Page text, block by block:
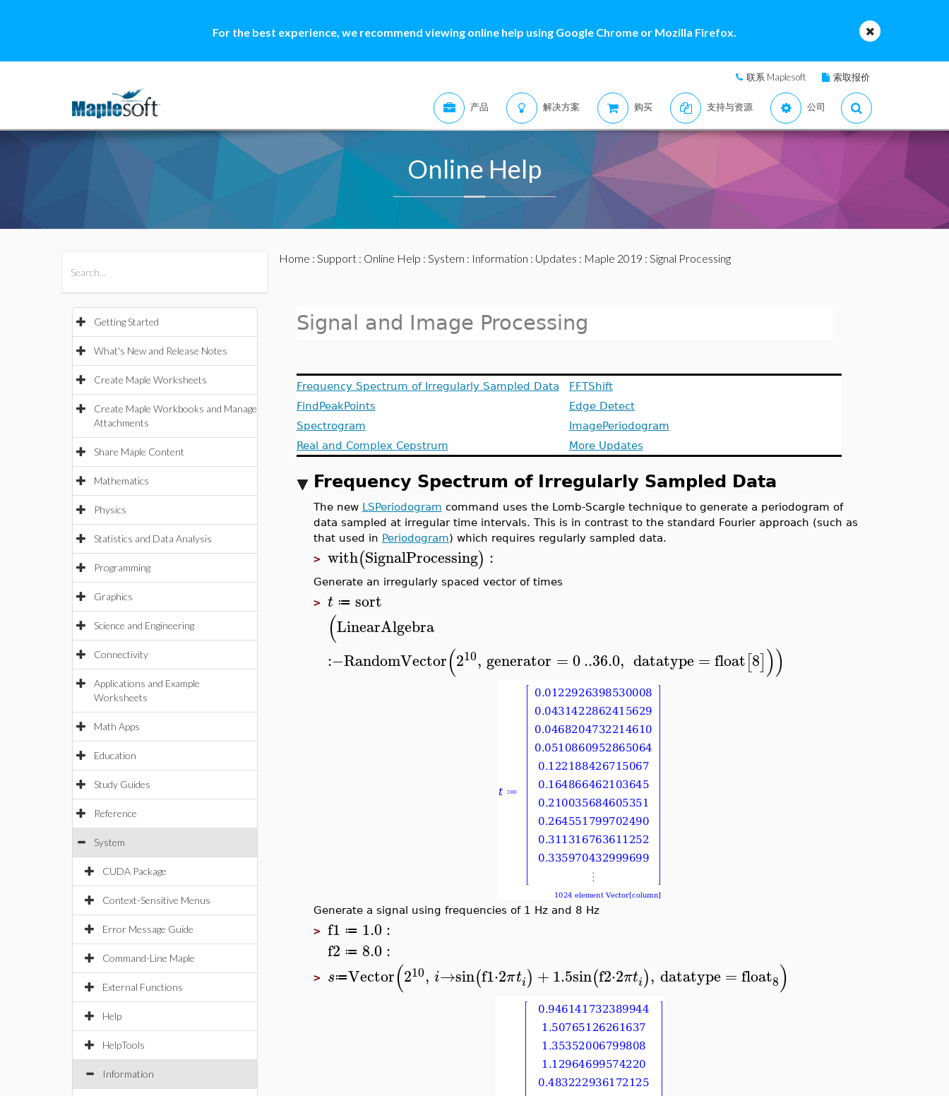
For the best experience, we recommend viewing online help using Google Chrome or Mozilla Firefox.
联系 Maplesoft 索取报价
产品 解决方案 购买 支持与资源 公司
Online Help
Getting Started
What's New and Release Notes
Create Maple Worksheets
Create Maple Workbooks and Manage
Attachments
Share Maple Content
Mathematics
Physics
Statistics and Data Analysis
Programming
Graphics
Science and Engineering
Connectivity
Applications and Example
Worksheets
Math Apps
Education
Study Guides
Reference
System
CUDA Package
Context-Sensitive Menus
Error Message Guide
Command-Line Maple
External Functions
Help
HelpTools
Information
Home : Support: Online Help : System : Information : Updates : Maple 2019 : Signal Processing
Signal and Image Processing
Frequency Spectrum of Irregularly Sampled Data
FindPeakPoints
Spectrogram
Real and Complex Cepstrum
FFTShift
Edge Detect
ImagePeriodogram
More Updates
Frequency Spectrum of Irregularly Sampled Data
The new LSPeriodogram command uses the Lomb-Scargle technique to generate a periodogram of
data sampled at irregular time intervals. This is in contrast to the standard Fourier approach (such as
that used in Periodogram) which requires regularly sampled data.
> with(SignalProcessing) :
Generate an irregularly spaced vector of times
> t ≔ sort
(LinearAlgebra
:−RandomVector(210, generator =0..36.0, datatype = float[8]))
Generate a signal using frequencies of 1 Hz and 8 Hz
> f1 ≔ 1.0:
f2 ≔ 8.0:
> s≔Vector(210, i→sin(f1⋅2πti) +1.5sin(f2⋅2πti), datatype =float8)